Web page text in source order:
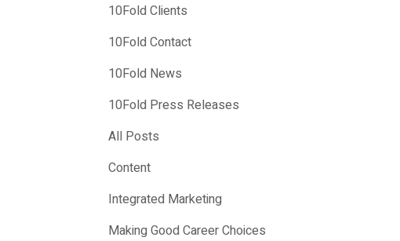
10Fold Clients
10Fold Contact
10Fold News
10Fold Press Releases
All Posts
Content
Integrated Marketing
Making Good Career Choices